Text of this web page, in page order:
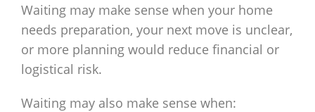
Waiting may make sense when your home
needs preparation, your next move is unclear,
or more planning would reduce financial or
logistical risk.
Waiting may also make sense when: